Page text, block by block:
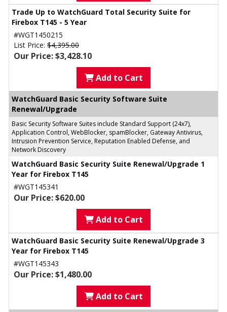
Trade Up to WatchGuard Total Security Suite for
Firebox T145 - 5 Year
#WGT1450215
List Price: $4,395.00
Our Price: $3,428.10
Add to Cart
WatchGuard Basic Security Software Suite
Renewal/Upgrade
Basic Security Software Suites include Standard Support (24x7),
Application Control, WebBlocker, spamBlocker, Gateway Antivirus,
Intrusion Prevention Service, Reputation Enabled Defense, and
Network Discovery
WatchGuard Basic Security Suite Renewal/Upgrade 1
Year for Firebox T145
#WGT145341
Our Price: $620.00
Add to Cart
WatchGuard Basic Security Suite Renewal/Upgrade 3
Year for Firebox T145
#WGT145343
Our Price: $1,480.00
Add to Cart